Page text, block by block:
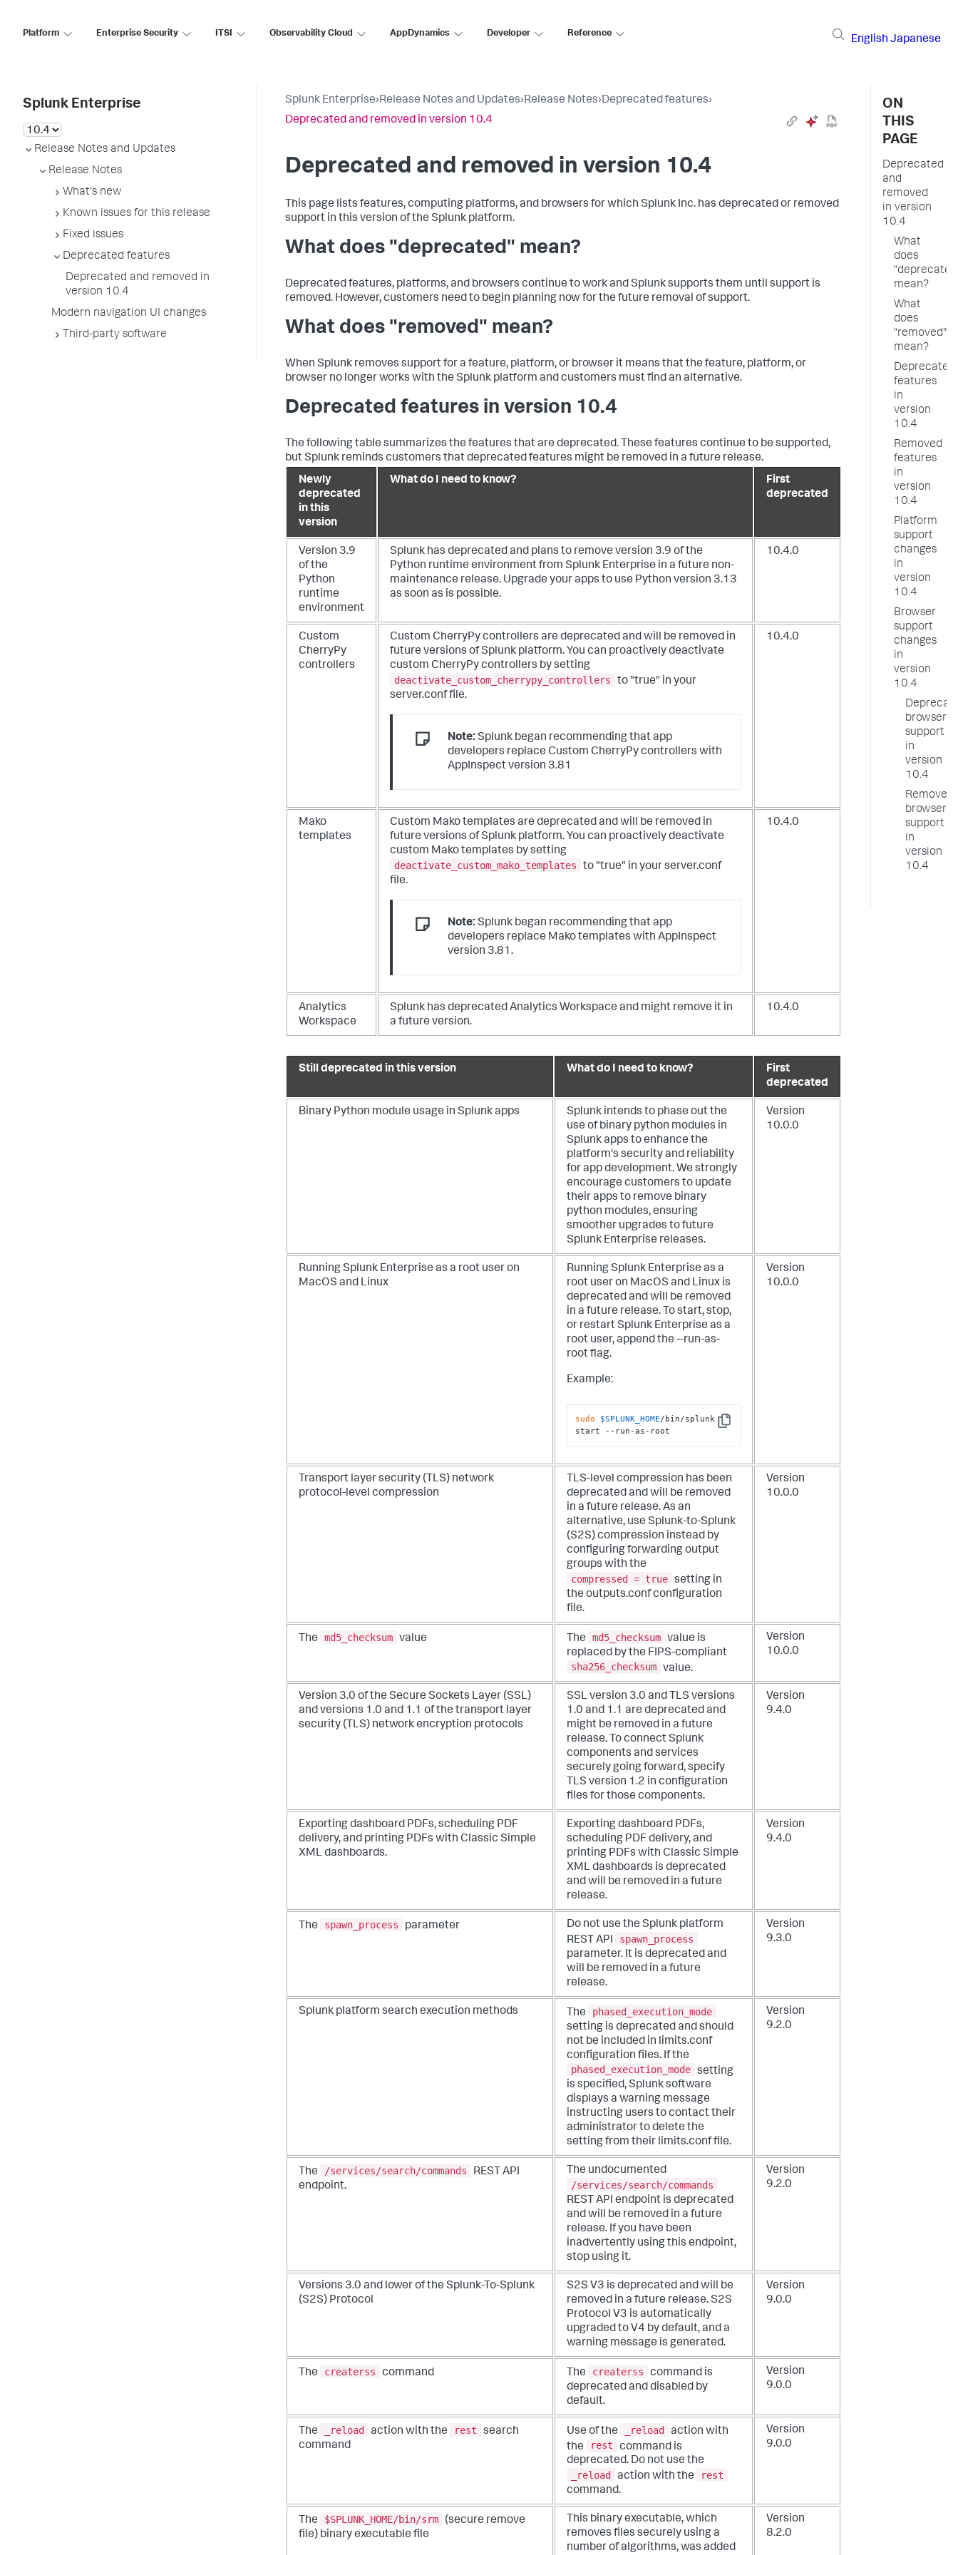
Platform Enterprise Security ITSI Observability Cloud AppDynamics Developer Reference
English Japanese
Splunk Enterprise
Release Notes and Updates
Release Notes
What's new
Known issues for this release
Fixed issues
Deprecated features
Deprecated and removed in
version 10.4
Modern navigation UI changes
Third-party software
Splunk Enterprise›Release Notes and Updates›Release Notes›Deprecated features›
Deprecated and removed in version 10.4
Deprecated and removed in version 10.4
This page lists features, computing platforms, and browsers for which Splunk Inc. has deprecated or removed
support in this version of the Splunk platform.
What does "deprecated" mean?
Deprecated features, platforms, and browsers continue to work and Splunk supports them until support is
removed. However, customers need to begin planning now for the future removal of support.
What does "removed" mean?
When Splunk removes support for a feature, platform, or browser it means that the feature, platform, or
browser no longer works with the Splunk platform and customers must find an alternative.
Deprecated features in version 10.4
The following table summarizes the features that are deprecated. These features continue to be supported,
but Splunk reminds customers that deprecated features might be removed in a future release.
Newly
deprecated
in this
version
What do I need to know?
First
deprecated
Version 3.9
of the
Python
runtime
environment
Splunk has deprecated and plans to remove version 3.9 of the
Python runtime environment from Splunk Enterprise in a future non-
maintenance release. Upgrade your apps to use Python version 3.13
as soon as is possible.
10.4.0
Custom
CherryPy
controllers
Custom CherryPy controllers are deprecated and will be removed in
future versions of Splunk platform. You can proactively deactivate
custom CherryPy controllers by setting
deactivate_custom_cherrypy_controllers
to "true" in your
server.conf file.
Note: Splunk began recommending that app
developers replace Custom CherryPy controllers with
AppInspect version 3.81
10.4.0
Mako
templates
Custom Mako templates are deprecated and will be removed in
future versions of Splunk platform. You can proactively deactivate
custom Mako templates by setting
deactivate_custom_mako_templates
to "true" in your server.conf
file.
Note: Splunk began recommending that app
developers replace Mako templates with AppInspect
version 3.81.
10.4.0
Analytics
Workspace
Splunk has deprecated Analytics Workspace and might remove it in
a future version.
10.4.0
Still deprecated in this version What do I need to know?
First
deprecated
Binary Python module usage in Splunk apps
Splunk intends to phase out the
use of binary python modules in
Splunk apps to enhance the
platform's security and reliability
for app development. We strongly
encourage customers to update
their apps to remove binary
python modules, ensuring
smoother upgrades to future
Splunk Enterprise releases.
Version
10.0.0
Running Splunk Enterprise as a root user on
MacOS and Linux
Running Splunk Enterprise as a
root user on MacOS and Linux is
deprecated and will be removed
in a future release. To start, stop,
or restart Splunk Enterprise as a
root user, append the --run-as-
rootflag.
Example:
Copy
sudo $SPLUNK_HOME/bin/splunk
start --run-as-root
Version
10.0.0
Transport layer security (TLS) network
protocol-level compression
TLS-level compression has been
deprecated and will be removed
in a future release. As an
alternative, use Splunk-to-Splunk
(S2S) compression instead by
configuring forwarding output
groups with the
compressed = true setting in
the outputs.conf configuration
file.
Version
10.0.0
The md5_checksum value The md5_checksum value is
replaced by the FIPS-compliant
sha256_checksum value.
Version
10.0.0
Version 3.0 of the Secure Sockets Layer (SSL)
and versions 1.0 and 1.1 of the transport layer
security (TLS) network encryption protocols
SSL version 3.0 and TLS versions
1.0 and 1.1 are deprecated and
might be removed in a future
release. To connect Splunk
components and services
securely going forward, specify
TLS version 1.2 in configuration
files for those components.
Version
9.4.0
Exporting dashboard PDFs, scheduling PDF
delivery, and printing PDFs with Classic Simple
XML dashboards.
Exporting dashboard PDFs,
scheduling PDF delivery, and
printing PDFs with Classic Simple
XML dashboards is deprecated
and will be removed in a future
release.
Version
9.4.0
The spawn_process parameter
Do not use the Splunk platform
REST API
spawn_process
parameter. It is deprecated and
will be removed in a future
release.
Version
9.3.0
Splunk platform search execution methods The
phased_execution_mode
setting is deprecated and should
not be included in limits.conf
configuration files. If the
phased_execution_mode setting
is specified, Splunk software
displays a warning message
instructing users to contact their
administrator to delete the
setting from their limits.conf file.
Version
9.2.0
The /services/search/commands
REST API
endpoint.
The undocumented
/services/search/commands
REST API endpoint is deprecated
and will be removed in a future
release. If you have been
inadvertently using this endpoint,
stop using it.
Version
9.2.0
Versions 3.0 and lower of the Splunk-To-Splunk
(S2S) Protocol
S2S V3 is deprecated and will be
removed in a future release. S2S
Protocol V3 is automatically
upgraded to V4 by default, and a
warning message is generated.
Version
9.0.0
The createrss command The createrss
command is
deprecated and disabled by
default.
Version
9.0.0
The _reload action with the rest
search
command
Use of the _reload action with
the
rest
command is
deprecated. Do not use the
_reload
action with the
rest
command.
Version
9.0.0
The $SPLUNK_HOME/bin/srm
(secure remove
file) binary executable file
This binary executable, which
removes files securely using a
number of algorithms, was added
Version
8.2.0
ON
THIS
PAGE
Deprecated
and
removed
in version
10.4
What
does
mean?
What
does
"removed"
mean?
Deprecated
features
in
version
10.4
Removed
features
in
version
10.4
Platform
support
changes
in
version
10.4
Browser
support
changes
in
version
10.4
browser
support
in
version
10.4
Removed
browser
support
in
version
10.4